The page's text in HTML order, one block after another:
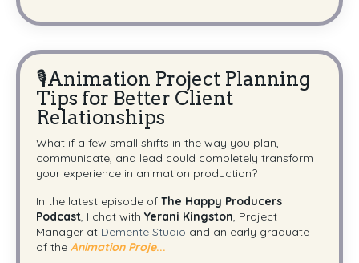
🎙️Animation Project Planning
Tips for Better Client
Relationships
What if a few small shifts in the way you plan,
communicate, and lead could completely transform
your experience in animation production?
In the latest episode of The Happy Producers
Podcast, I chat with Yerani Kingston, Project
Manager at Demente Studio and an early graduate
of the Animation Proje...